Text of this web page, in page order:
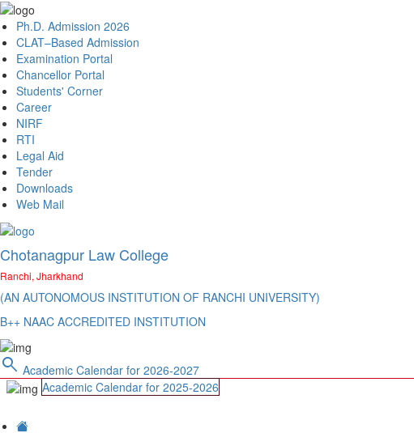
Ph.D. Admission 2026
CLAT–Based Admission
Examination Portal
Chancellor Portal
Students' Corner
Career
NIRF
RTI
Legal Aid
Tender
Downloads
Web Mail
Chotanagpur Law College
Ranchi, Jharkhand
(AN AUTONOMOUS INSTITUTION OF RANCHI UNIVERSITY)
B++ NAAC ACCREDITED INSTITUTION
search Academic Calendar for 2026-2027
Academic Calendar for 2025-2026